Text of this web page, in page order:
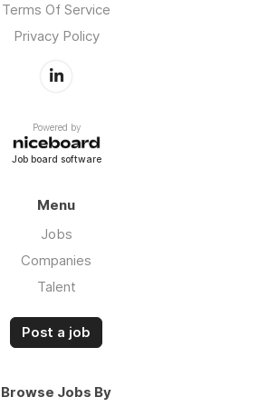
Terms Of Service
Privacy Policy
Powered by
Job board software
Menu
Jobs
Companies
Talent
Post a job
Browse Jobs By